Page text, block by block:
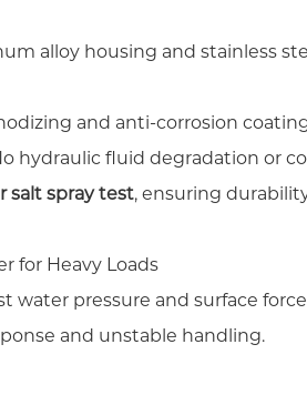
alloy housing and stainless
and anti-corrosion
hydraulic fluid degradation or
salt spray test, ensuring
for Heavy Loads
water pressure and surface
and unstable handling.